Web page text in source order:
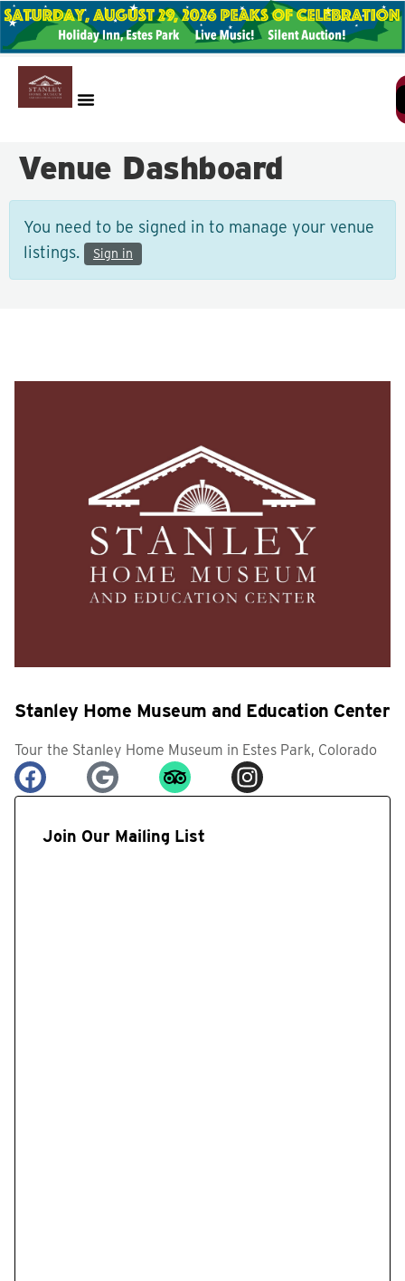
Venue Dashboard
You need to be signed in to manage your venue
listings.
Sign in
Stanley Home Museum and Education Center
Tour the Stanley Home Museum in Estes Park, Colorado
Join Our Mailing List